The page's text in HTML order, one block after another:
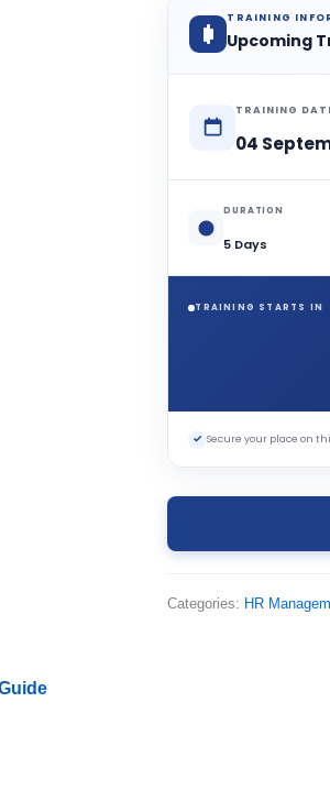
TRAINING
Upcoming
TRAINING
04
DURATION
5 Days
TRAINING STARTS IN
✓ Secure your place on
Categories: HR